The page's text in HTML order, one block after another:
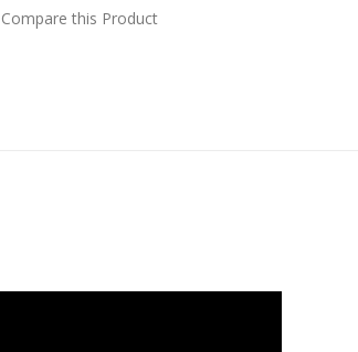
Compare this Product